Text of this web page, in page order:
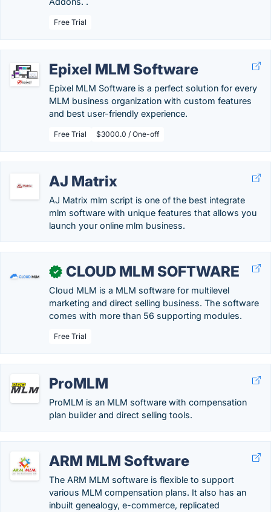
Free Trial
Epixel MLM Software
Epixel MLM Software is a perfect solution for every
MLM business organization with custom features
and best user-friendly experience.
Free Trial $3000.0 / One-off
AJ Matrix
AJ Matrix mlm script is one of the best integrate
mlm software with unique features that allows you
launch your online mlm business.
✓ CLOUD MLM SOFTWARE
Cloud MLM is a MLM software for multilevel
marketing and direct selling business. The software
comes with more than 56 supporting modules.
Free Trial
ProMLM
ProMLM is an MLM software with compensation
plan builder and direct selling tools.
ARM MLM Software
The ARM MLM software is flexible to support
various MLM compensation plans. It also has an
inbuilt genealogy, e-commerce, replicated